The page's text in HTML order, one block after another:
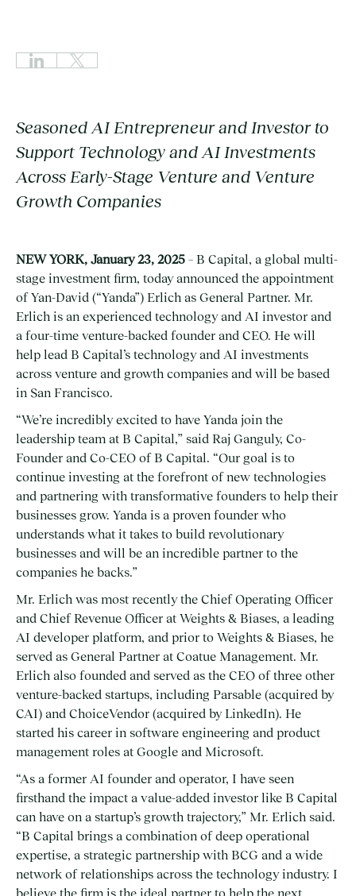
Seasoned AI Entrepreneur and Investor to
Support Technology and AI Investments
Across Early-Stage Venture and Venture
Growth Companies
NEW YORK, January 23, 2025 – B Capital, a global multi-
stage investment firm, today announced the appointment
of Yan-David (“Yanda”) Erlich as General Partner. Mr.
Erlich is an experienced technology and AI investor and
a four-time venture-backed founder and CEO. He will
help lead B Capital’s technology and AI investments
across venture and growth companies and will be based
in San Francisco.
“We’re incredibly excited to have Yanda join the
leadership team at B Capital,” said Raj Ganguly, Co-
Founder and Co-CEO of B Capital. “Our goal is to
continue investing at the forefront of new technologies
and partnering with transformative founders to help their
businesses grow. Yanda is a proven founder who
understands what it takes to build revolutionary
businesses and will be an incredible partner to the
companies he backs.”
Mr. Erlich was most recently the Chief Operating Officer
and Chief Revenue Officer at Weights & Biases, a leading
AI developer platform, and prior to Weights & Biases, he
served as General Partner at Coatue Management. Mr.
Erlich also founded and served as the CEO of three other
venture-backed startups, including Parsable (acquired by
CAI) and ChoiceVendor (acquired by LinkedIn). He
started his career in software engineering and product
management roles at Google and Microsoft.
“As a former AI founder and operator, I have seen
firsthand the impact a value-added investor like B Capital
can have on a startup’s growth trajectory,” Mr. Erlich said.
“B Capital brings a combination of deep operational
expertise, a strategic partnership with BCG and a wide
network of relationships across the technology industry. I
believe the firm is the ideal partner to help the next